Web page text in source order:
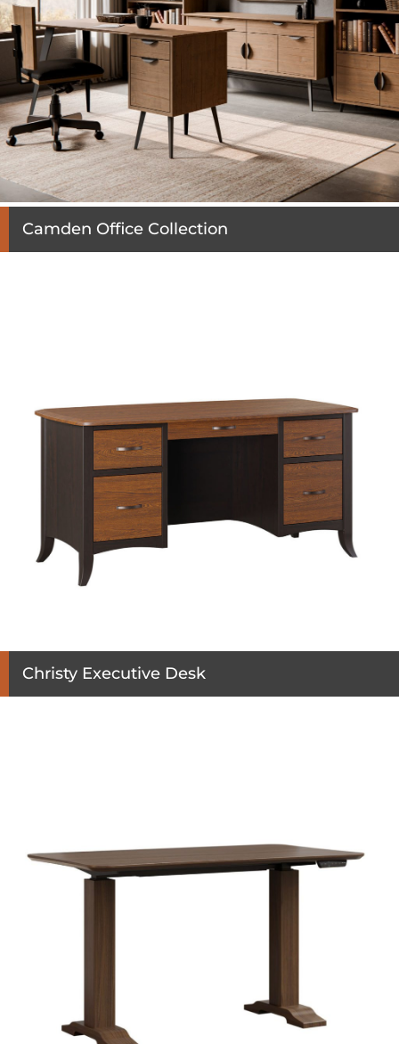
Camden Office Collection
Christy Executive Desk